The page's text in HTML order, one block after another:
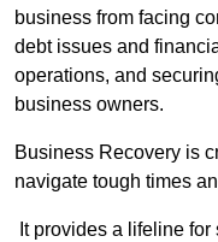
business from facing
debt issues and
operations, and
business owners.
Business Recovery is
navigate tough times
It provides a lifeline